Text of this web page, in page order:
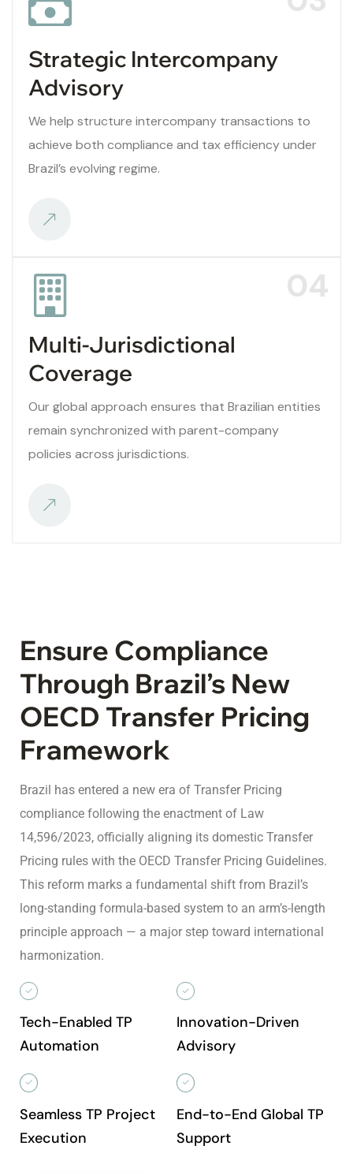
Strategic Intercompany
Advisory
We help structure intercompany transactions to
achieve both compliance and tax efficiency under
Brazil’s evolving regime.
04
Multi-Jurisdictional
Coverage
Our global approach ensures that Brazilian entities
remain synchronized with parent-company
policies across jurisdictions.
Ensure Compliance
Through Brazil’s New
OECD Transfer Pricing
Framework
Brazil has entered a new era of Transfer Pricing
compliance following the enactment of Law
14,596/2023, officially aligning its domestic Transfer
Pricing rules with the OECD Transfer Pricing Guidelines.
This reform marks a fundamental shift from Brazil’s
long-standing formula-based system to an arm’s-length
principle approach — a major step toward international
harmonization.
Tech-Enabled TP
Automation
Seamless TP Project
Execution
Innovation-Driven
Advisory
End-to-End Global TP
Support